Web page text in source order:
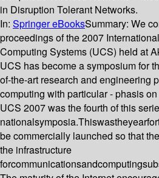
in Disruption Tolerant Networks.
In: Springer eBooksSummary: We
proceedings of the 2007
Computing Systems (UCS) held at
UCS has become a symposium for
of-the-art research and engineering
computing with particular - phasis
UCS 2007 was the fourth of this
be commercially launched so that
the infrastructure